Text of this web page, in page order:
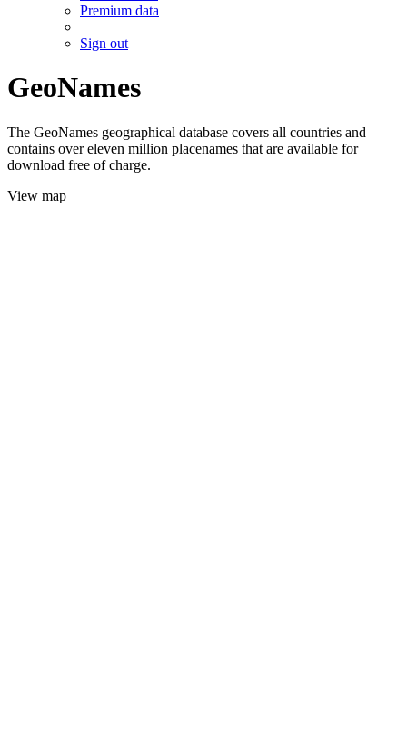
Premium data
Sign out
GeoNames
The GeoNames geographical database covers all countries and
contains over eleven million placenames that are available for
download free of charge.
View map